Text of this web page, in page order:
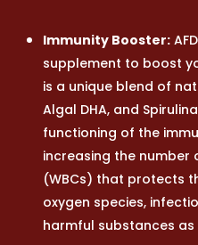
Immunity Booster:
supplement to boost
is a unique blend of
Algal DHA, and
functioning of the
increasing the number
(WBCs) that protects
oxygen species,
harmful substances